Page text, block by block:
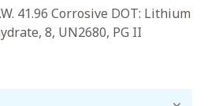
41.96 Corrosive DOT: Lithium
8, UN2680, PG II